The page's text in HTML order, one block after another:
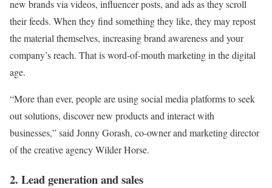
new brands via videos, influencer posts, and ads as they scroll
their feeds. When they find something they like, they may repost
the material themselves, increasing brand awareness and your
company’s reach. That is word-of-mouth marketing in the digital
age.
“More than ever, people are using social media platforms to seek
out solutions, discover new products and interact with
businesses,” said Jonny Gorash, co-owner and marketing director
of the creative agency Wilder Horse.
2. Lead generation and sales